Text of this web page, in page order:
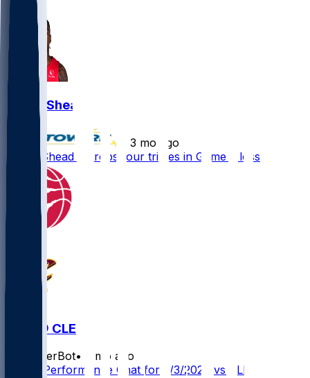
Jamal Shead
3 mo ago
Jamal Shead - Drops four triples in Game 5 loss
TOR @ CLE
SleeperBot•
3 mo ago
Player Performance Chat for 5/3/2026 vs CLE